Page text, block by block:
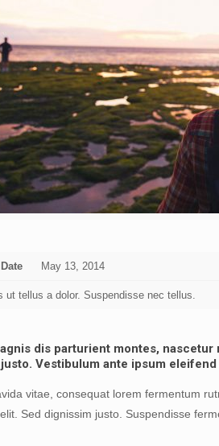
Date May 13, 2014
ut tellus a dolor. Suspendisse nec tellus.
dis parturient montes,
Vestibulum ante ipsum
vitae, consequat lorem fermentum
Sed dignissim justo. Suspendisse